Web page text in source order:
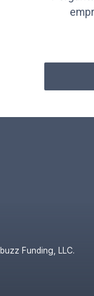
Funding, LLC.